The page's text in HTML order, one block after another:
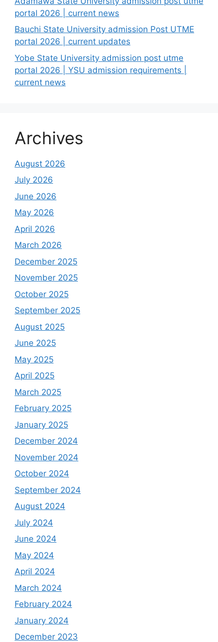
portal 2026 | current news
Bauchi State University admission Post UTME
portal 2026 | current updates
Yobe State University admission post utme
portal 2026 | YSU admission requirements |
current news
Archives
August 2026
July 2026
June 2026
May 2026
April 2026
March 2026
December 2025
November 2025
October 2025
September 2025
August 2025
June 2025
May 2025
April 2025
March 2025
February 2025
January 2025
December 2024
November 2024
October 2024
September 2024
August 2024
July 2024
June 2024
May 2024
April 2024
March 2024
February 2024
January 2024
December 2023